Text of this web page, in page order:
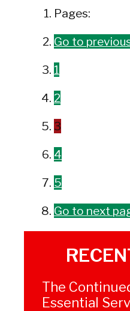
Pages:
Go to
1
2
3
4
5
Go to next
The
Essential